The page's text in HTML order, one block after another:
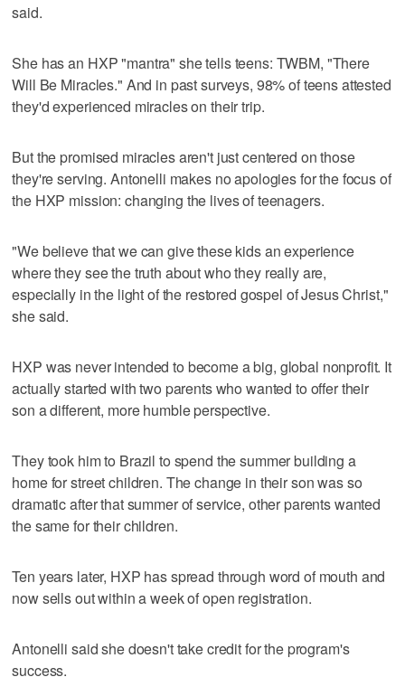
said.
She has an HXP "mantra" she tells teens: TWBM, "There
Will Be Miracles." And in past surveys, 98% of teens attested
they'd experienced miracles on their trip.
But the promised miracles aren't just centered on those
they're serving. Antonelli makes no apologies for the focus of
the HXP mission: changing the lives of teenagers.
"We believe that we can give these kids an experience
where they see the truth about who they really are,
especially in the light of the restored gospel of Jesus Christ,"
she said.
HXP was never intended to become a big, global nonprofit. It
actually started with two parents who wanted to offer their
son a different, more humble perspective.
They took him to Brazil to spend the summer building a
home for street children. The change in their son was so
dramatic after that summer of service, other parents wanted
the same for their children.
Ten years later, HXP has spread through word of mouth and
now sells out within a week of open registration.
Antonelli said she doesn't take credit for the program's
success.